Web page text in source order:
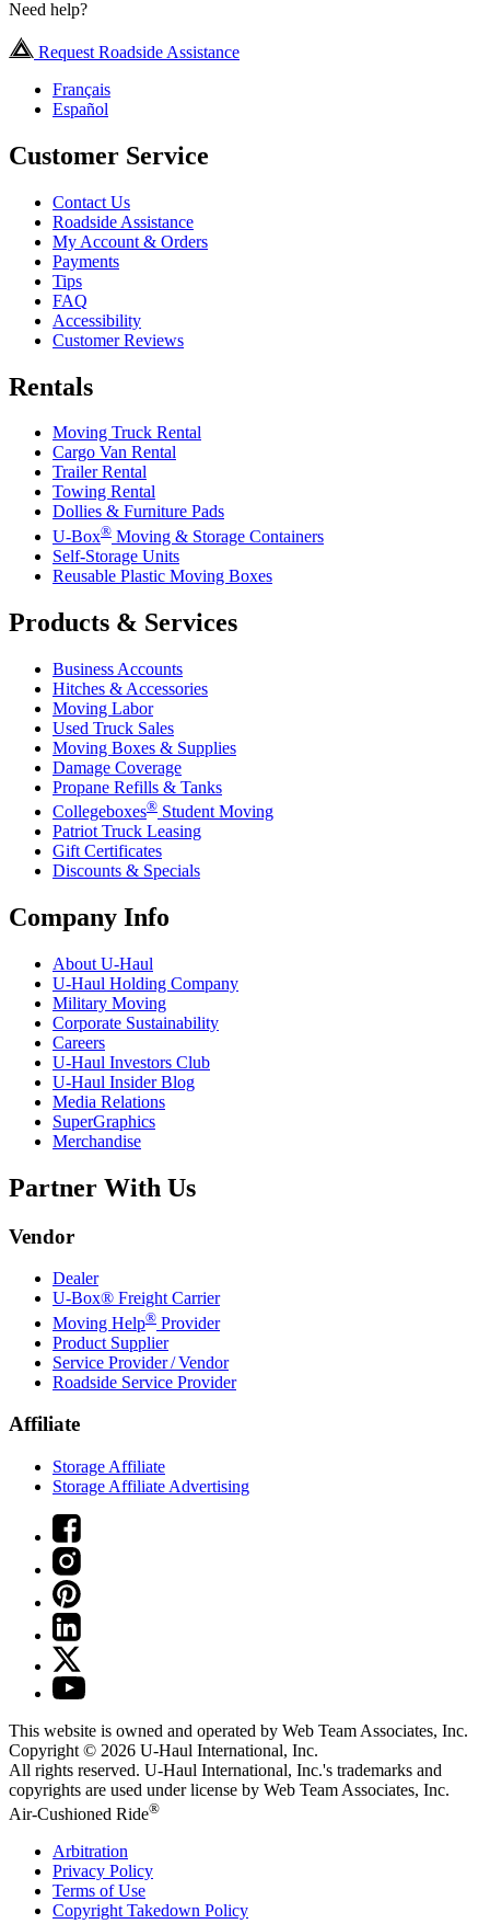
Need help?
Request Roadside Assistance
Français
Español
Customer Service
Contact Us
Roadside Assistance
My Account & Orders
Payments
Tips
FAQ
Accessibility
Customer Reviews
Rentals
Moving Truck Rental
Cargo Van Rental
Trailer Rental
Towing Rental
Dollies & Furniture Pads
U-Box® Moving & Storage Containers
Self-Storage Units
Reusable Plastic Moving Boxes
Products & Services
Business Accounts
Hitches & Accessories
Moving Labor
Used Truck Sales
Moving Boxes & Supplies
Damage Coverage
Propane Refills & Tanks
Collegeboxes® Student Moving
Patriot Truck Leasing
Gift Certificates
Discounts & Specials
Company Info
About U-Haul
U-Haul Holding Company
Military Moving
Corporate Sustainability
Careers
U-Haul Investors Club
U-Haul Insider Blog
Media Relations
SuperGraphics
Merchandise
Partner With Us
Vendor
Dealer
U-Box® Freight Carrier
Moving Help® Provider
Product Supplier
Service Provider / Vendor
Roadside Service Provider
Affiliate
Storage Affiliate
Storage Affiliate Advertising
This website is owned and operated by Web Team Associates, Inc.
Copyright © 2026 U-Haul International, Inc.
All rights reserved. U-Haul International, Inc.'s trademarks and
copyrights are used under license by Web Team Associates, Inc.
Air-Cushioned Ride®
Arbitration
Privacy Policy
Terms of Use
Copyright Takedown Policy